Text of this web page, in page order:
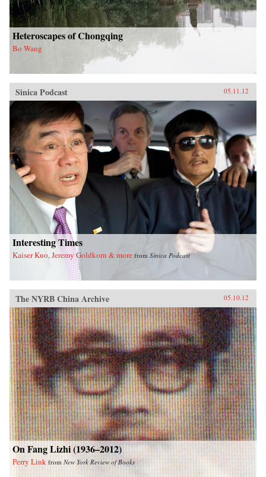
Heteroscapes of Chongqing
Bo Wang
Sinica Podcast 05.11.12
Interesting Times
Kaiser Kuo, Jeremy Goldkorn & more from Sinica Podcast
The NYRB China Archive 05.10.12
On Fang Lizhi (1936–2012)
Perry Link from New York Review of Books